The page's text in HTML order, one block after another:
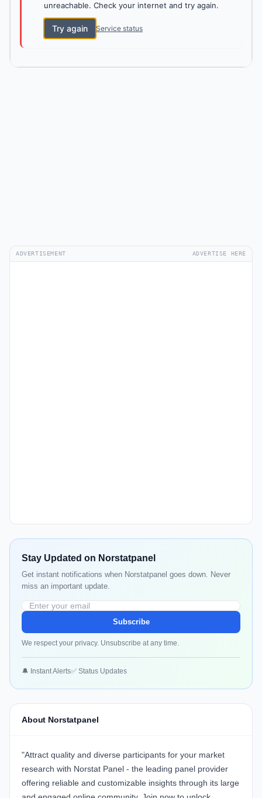
unreachable. Check your internet and try again.
Try again Service status
ADVERTISEMENT ADVERTISE HERE
Stay Updated on Norstatpanel
Get instant notifications when Norstatpanel goes down. Never
miss an important update.
Subscribe
We respect your privacy. Unsubscribe at any time.
🔔 Instant Alerts✅ Status Updates
About Norstatpanel
"Attract quality and diverse participants for your market
research with Norstat Panel - the leading panel provider
offering reliable and customizable insights through its large